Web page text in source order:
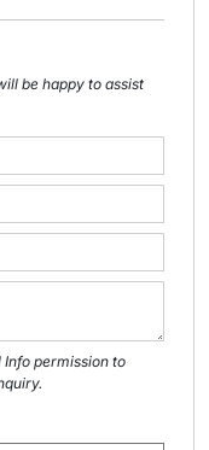
be happy to assist
permission to